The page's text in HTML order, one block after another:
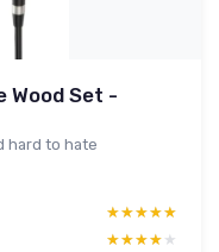
Wood Set -
hard to hate
★★★★★
★★★★★
★★★★★
★★★★★